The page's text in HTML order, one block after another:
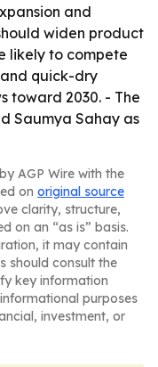
and
widen product
likely to compete
quick-dry
toward 2030. - The
Saumya Sahay as
AGP Wire with the
on original source
clarity, structure,
on an “as is” basis.
it may contain
should consult the
key information
purposes
investment, or